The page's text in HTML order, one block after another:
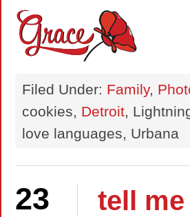
Filed Under: Family,
cookies, Detroit,
love languages, Urbana
23 tell